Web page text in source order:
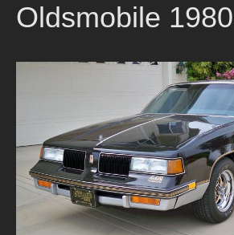
Oldsmobile